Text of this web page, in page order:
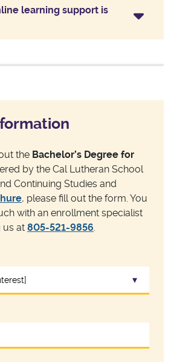
learning support is
the Bachelor’s Degree for
by the Cal Lutheran School
Continuing Studies and
, please fill out the form. You
with an enrollment specialist
us at 805-521-9856.